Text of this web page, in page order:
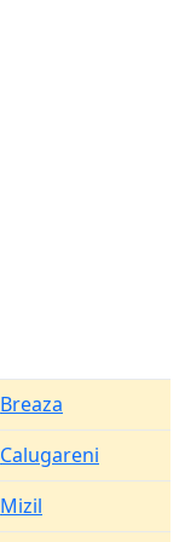
Breaza
Calugareni
Mizil